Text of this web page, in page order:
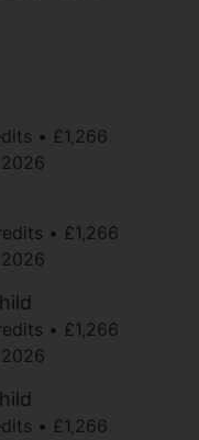
£1,266
£1,266
£1,266
£1,266